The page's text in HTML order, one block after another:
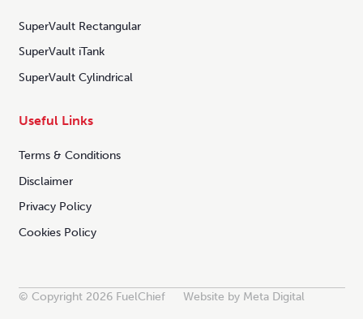
SuperVault Rectangular
SuperVault iTank
SuperVault Cylindrical
Useful Links
Terms & Conditions
Disclaimer
Privacy Policy
Cookies Policy
© Copyright 2026 FuelChief Website by Meta Digital